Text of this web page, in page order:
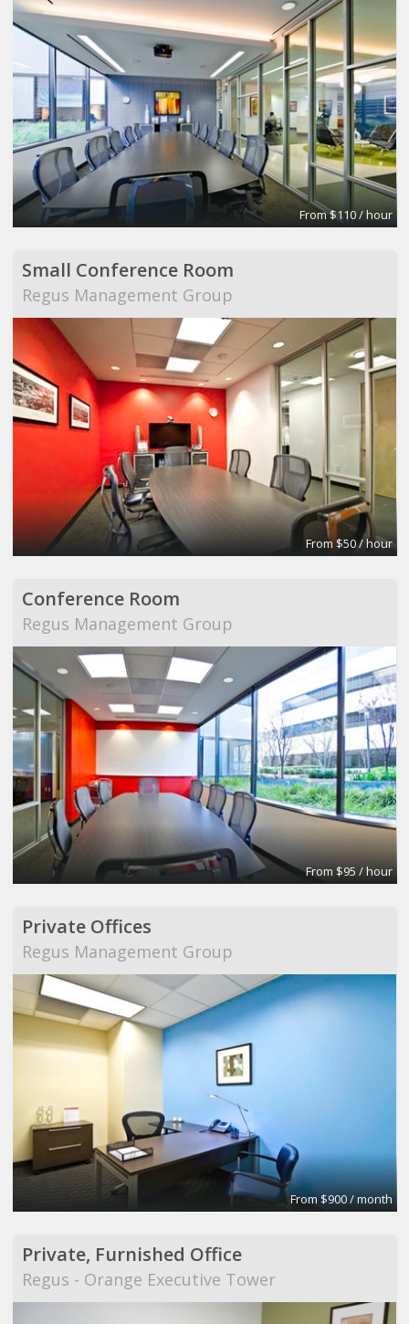
From $110 / hour
Small Conference Room
Regus Management Group
From $50 / hour
Conference Room
Regus Management Group
From $95 / hour
Private Offices
Regus Management Group
From $900 / month
Private, Furnished Office
Regus - Orange Executive Tower